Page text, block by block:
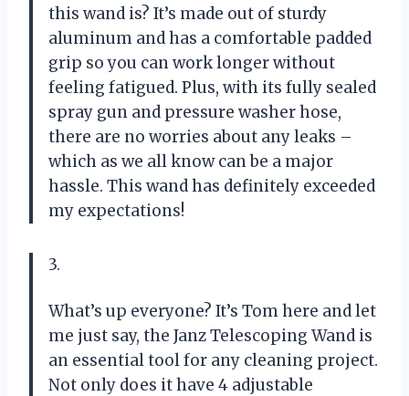
this wand is? It’s made out of sturdy
aluminum and has a comfortable padded
grip so you can work longer without
feeling fatigued. Plus, with its fully sealed
spray gun and pressure washer hose,
there are no worries about any leaks –
which as we all know can be a major
hassle. This wand has definitely exceeded
my expectations!
3.
What’s up everyone? It’s Tom here and let
me just say, the Janz Telescoping Wand is
an essential tool for any cleaning project.
Not only does it have 4 adjustable